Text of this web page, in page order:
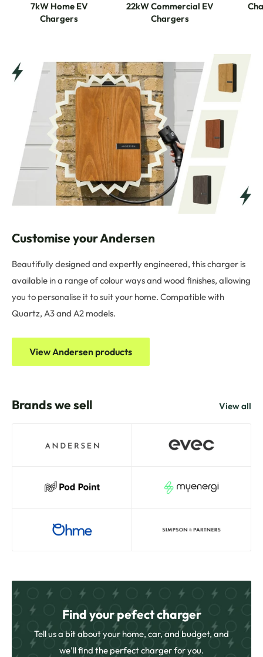
7kW Home EV
Chargers
22kW Commercial EV
Chargers
Customise your Andersen
Beautifully designed and expertly engineered, this charger is
available in a range of colour ways and wood finishes, allowing
you to personalise it to suit your home. Compatible with
Quartz, A3 and A2 models.
View Andersen products
Brands we sell View all
Find your pefect charger
Tell us a bit about your home, car, and budget, and
we’ll find the perfect charger for you.